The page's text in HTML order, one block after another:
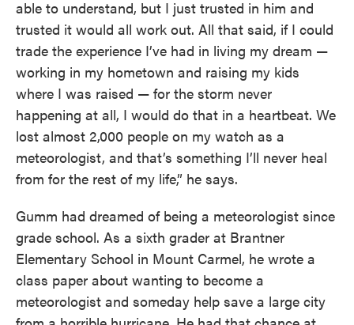
able to understand, but I just trusted in him and
trusted it would all work out. All that said, if I could
trade the experience I’ve had in living my dream —
working in my hometown and raising my kids
where I was raised — for the storm never
happening at all, I would do that in a heartbeat. We
lost almost 2,000 people on my watch as a
meteorologist, and that’s something I’ll never heal
from for the rest of my life,” he says.
Gumm had dreamed of being a meteorologist since
grade school. As a sixth grader at Brantner
Elementary School in Mount Carmel, he wrote a
class paper about wanting to become a
meteorologist and someday help save a large city